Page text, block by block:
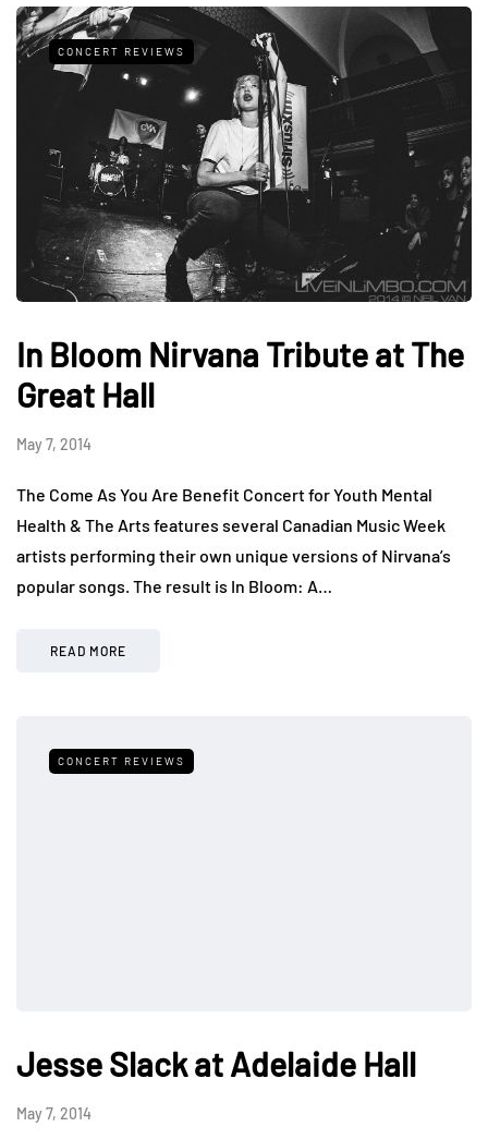
CONCERT REVIEWS
In Bloom Nirvana Tribute at The
Great Hall
May 7, 2014
The Come As You Are Benefit Concert for Youth Mental
Health & The Arts features several Canadian Music Week
artists performing their own unique versions of Nirvana’s
popular songs. The result is In Bloom: A…
READ MORE
CONCERT REVIEWS
Jesse Slack at Adelaide Hall
May 7, 2014